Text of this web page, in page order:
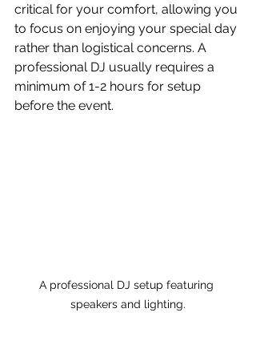
critical for your comfort, allowing you
to focus on enjoying your special day
rather than logistical concerns. A
professional DJ usually requires a
minimum of 1-2 hours for setup
before the event.
A professional DJ setup featuring
speakers and lighting.